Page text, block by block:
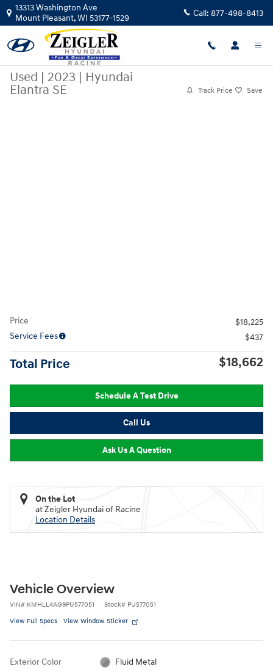
Skip to main content
13313 Washington Ave
Mount Pleasant,WI 53177-1529 Call: 877-498-8413
Used | 2023 | Hyundai
Elantra SE
Track Price Save
Price
$18,225
Service Fees
$437
Total Price $18,662
Schedule A Test Drive
Call Us
Ask Us A Question
On the Lot
at Zeigler Hyundai of Racine
Location Details
Vehicle Overview
VIN# KMHLL4AG9PU577051 Stock# PU577051
View Full Specs View Window Sticker
Exterior Color Fluid Metal